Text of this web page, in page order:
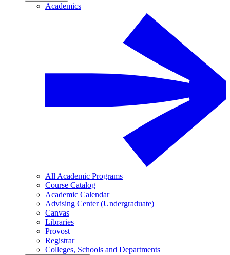
Academics
All Academic Programs
Course Catalog
Academic Calendar
Advising Center (Undergraduate)
Canvas
Libraries
Provost
Registrar
Colleges, Schools and Departments